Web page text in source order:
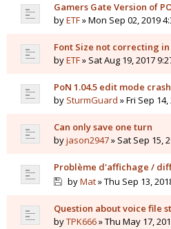
Gamers Gate Version of
byETF» Mon Sep 02, 2019
Font Size not correcting in
byETF» Sat Aug 19, 2017
PoN 1.04.5 edit mode crash
by SturmGuard » Fri Sep
Can only save one turn
byjason2947» Sat Sep 15,
Problème d'affichage /
byMat» Thu Sep 13,
Question about voice file
byTPK666» Thu May 17,